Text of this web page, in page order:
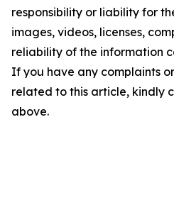
responsibility or liability for
images, videos, licenses,
reliability of the information
If you have any complaints
related to this article, kindly
above.